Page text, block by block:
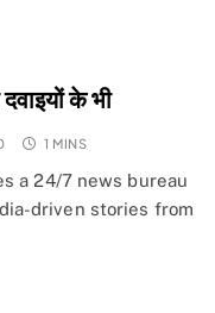
के भी
1 MINS
a 24/7 news bureau
driven stories from